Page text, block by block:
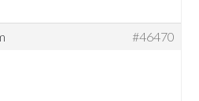
#46470